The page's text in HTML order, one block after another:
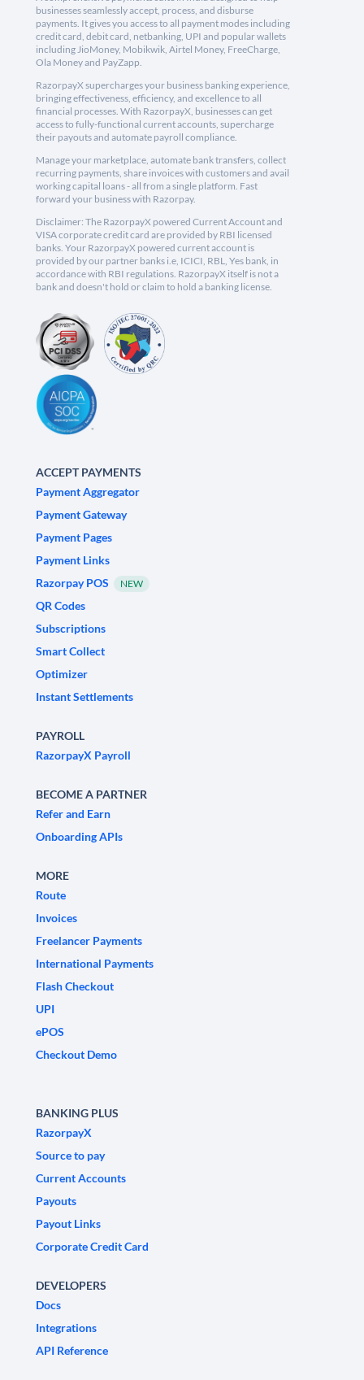
businesses seamlessly accept, process, and disburse
payments. It gives you access to all payment modes including
credit card, debit card, netbanking, UPI and popular wallets
including JioMoney, Mobikwik, Airtel Money, FreeCharge,
Ola Money and PayZapp.
RazorpayX supercharges your business banking experience,
bringing effectiveness, efficiency, and excellence to all
financial processes. With RazorpayX, businesses can get
access to fully-functional current accounts, supercharge
their payouts and automate payroll compliance.
Manage your marketplace, automate bank transfers, collect
recurring payments, share invoices with customers and avail
working capital loans - all from a single platform. Fast
forward your business with Razorpay.
Disclaimer: The RazorpayX powered Current Account and
VISA corporate credit card are provided by RBI licensed
banks. Your RazorpayX powered current account is
provided by our partner banks i.e, ICICI, RBL, Yes bank, in
accordance with RBI regulations. RazorpayX itself is not a
bank and doesn't hold or claim to hold a banking license.
ACCEPT PAYMENTS
Payment Aggregator
Payment Gateway
Payment Pages
Payment Links
Razorpay POS
NEW
QR Codes
Subscriptions
Smart Collect
Optimizer
Instant Settlements
PAYROLL
RazorpayX Payroll
BECOME A PARTNER
Refer and Earn
Onboarding APIs
MORE
Route
Invoices
Freelancer Payments
International Payments
Flash Checkout
UPI
ePOS
Checkout Demo
BANKING PLUS
RazorpayX
Source to pay
Current Accounts
Payouts
Payout Links
Corporate Credit Card
DEVELOPERS
Docs
Integrations
API Reference